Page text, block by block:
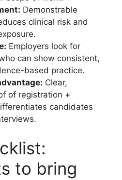
Demonstrable
clinical risk and
Employers look for
can show consistent,
based practice.
Clear,
of registration +
candidates
to bring